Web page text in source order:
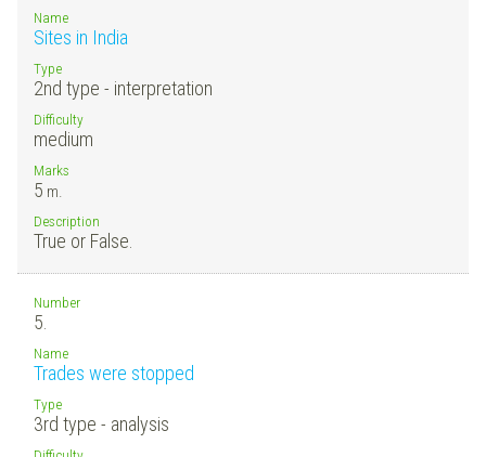
Name
Sites in India
Type
2nd type - interpretation
Difficulty
medium
Marks
5 m.
Description
True or False.
Number
5.
Name
Trades were stopped
Type
3rd type - analysis